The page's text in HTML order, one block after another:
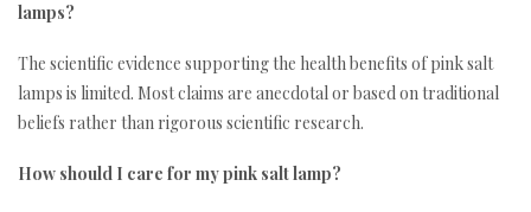
lamps?
The scientific evidence supporting the health benefits of pink salt
lamps is limited. Most claims are anecdotal or based on traditional
beliefs rather than rigorous scientific research.
How should I care for my pink salt lamp?